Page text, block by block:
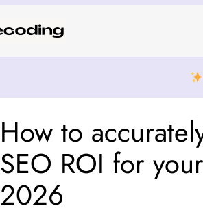
How to
SEO ROI for
2026